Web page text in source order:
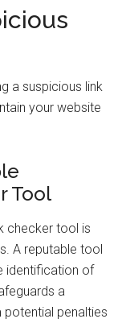
a suspicious link
your website
Tool
checker tool is
A reputable tool
identification of
a
potential penalties